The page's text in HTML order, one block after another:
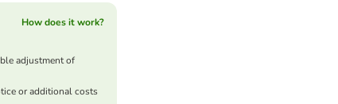
How does it work?
adjustment of
or additional costs